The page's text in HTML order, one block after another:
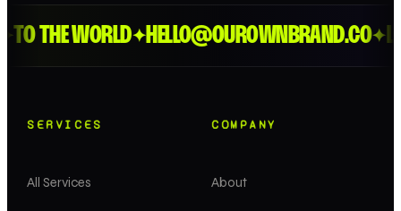
THE WORLD ✦HELLO@OUROWNBRAND.CO✦
SERVICES
All Services
COMPANY
About